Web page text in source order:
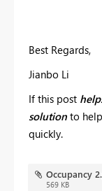
Best Regards,
Jianbo Li
If this post
solution to
quickly.
Occupancy
569 KB